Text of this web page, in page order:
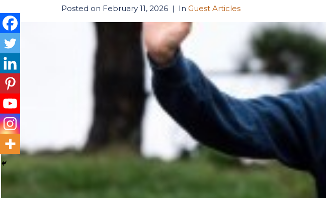
Posted on February 11, 2026 In Guest Articles